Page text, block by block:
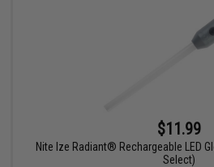
$11.99
Nite Ize Radiant® Rechargeable LED
Select)